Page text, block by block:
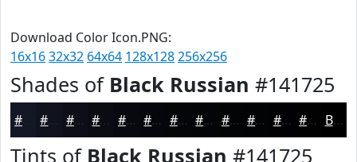
Download Color Icon.PNG:
16x1632x32 64x64 128x128256x256
Shades of Black Russian #141725
#0D0E18 #0A0B13 #08090F #06070C #05060A #040508 #030406 #020305 #020204 #020203 Black
Tints of Black Russian #141725